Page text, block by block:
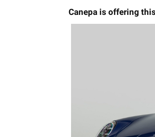
Canepa is offering